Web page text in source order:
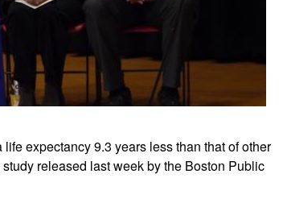
expectancy 9.3 years less than that of other
released last week by the Boston Public